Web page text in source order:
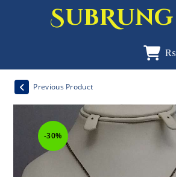
SubRung
₨
-30%
Previous Product